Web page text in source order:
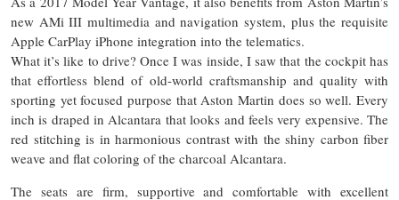
new AMi III multimedia and navigation system, plus the requisite
Apple CarPlay iPhone integration into the telematics.
What it’s like to drive? Once I was inside, I saw that the cockpit has
that effortless blend of old-world craftsmanship and quality with
sporting yet focused purpose that Aston Martin does so well. Every
inch is draped in Alcantara that looks and feels very expensive. The
red stitching is in harmonious contrast with the shiny carbon fiber
weave and flat coloring of the charcoal Alcantara.
The seats are firm, supportive and comfortable with excellent